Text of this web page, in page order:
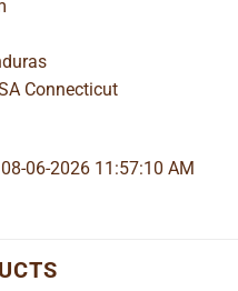
Connecticut
06-2026 11:57:10 AM